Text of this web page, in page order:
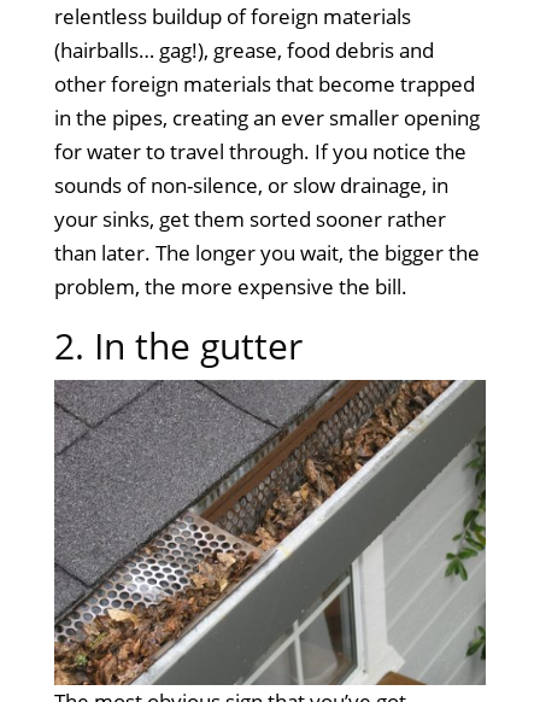
relentless buildup of foreign materials
(hairballs… gag!), grease, food debris and
other foreign materials that become trapped
in the pipes, creating an ever smaller opening
for water to travel through. If you notice the
sounds of non-silence, or slow drainage, in
your sinks, get them sorted sooner rather
than later. The longer you wait, the bigger the
problem, the more expensive the bill.
2. In the gutter